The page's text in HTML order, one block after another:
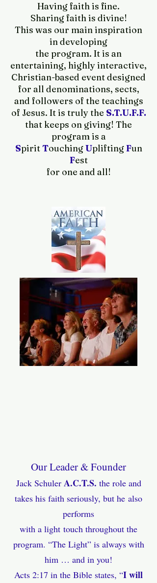
Having faith is fine.
Sharing faith is divine!
This was our main inspiration
in developing
the program. It is an
entertaining, highly interactive,
Christian-based event designed
for all denominations, sects,
and followers of the teachings
of Jesus. It is truly the S.T.U.F.F.
that keeps on giving! The
program is a
SpiritTouchingUpliftingFun
Fest
for one and all!
Our Leader & Founder
Jack Schuler A.C.T.S. the role and
takes his faith seriously, but he also
performs
with a light touch throughout the
program. “The Light” is always with
him … and in you!
Acts 2:17 in the Bible states, “I will